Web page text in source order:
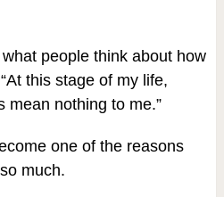
what people think about how
this stage of my life,
mean nothing to me.”
one of the reasons
much.